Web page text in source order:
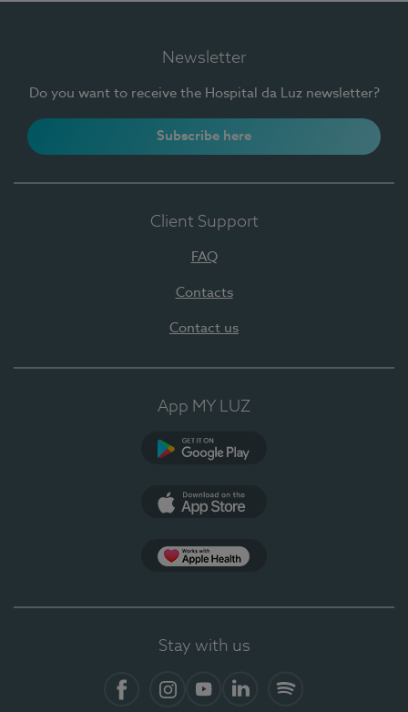
Newsletter
Do you want to receive the Hospital da Luz newsletter?
Subscribe here
Client Support
FAQ
Contacts
Contact us
App MY LUZ
Stay with us